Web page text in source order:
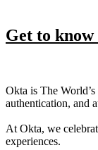
Get to
Okta is The
authentication, and
At Okta, we
experiences.